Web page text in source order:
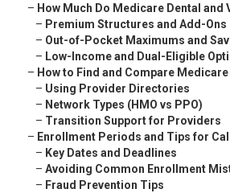
– How Much Do Medicare Dental and
– Premium Structures and Add-Ons
– Out-of-Pocket Maximums and
– Low-Income and Dual-Eligible
– How to Find and Compare
– Using Provider Directories
– Network Types (HMO vs PPO)
– Transition Support for Providers
– Enrollment Periods and Tips for
– Key Dates and Deadlines
– Avoiding Common Enrollment
– Fraud Prevention Tips